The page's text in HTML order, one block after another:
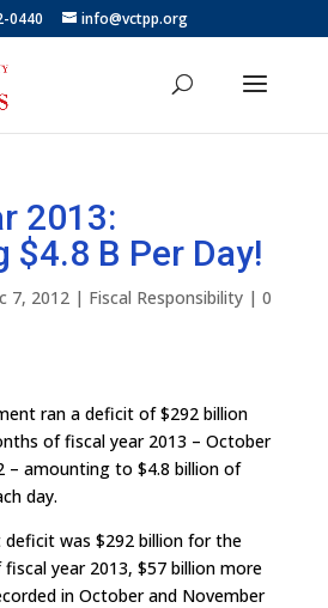
0440 info@vctpp.org
2013:
$4.8 B Per Day!
7, 2012| Fiscal Responsibility| 0
ran a deficit of $292 billion
of fiscal year 2013 – October
– amounting to $4.8 billion of
day.
deficit was $292 billion for the
year 2013, $57 billion more
in October and November